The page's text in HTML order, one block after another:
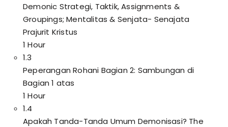
Demonic Strategi, Taktik, Assignments &
Groupings; Mentalitas & Senjata- Senajata
Prajurit Kristus
1 Hour
1.3
Peperangan Rohani Bagian 2: Sambungan di
Bagian 1 atas
1 Hour
1.4
Apakah Tanda-Tanda Umum Demonisasi? The